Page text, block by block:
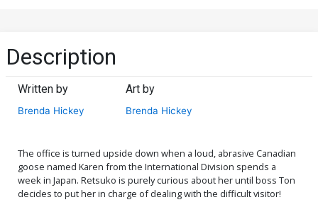
Description
Written by
Brenda Hickey
Art by
Brenda Hickey
The office is turned upside down when a loud, abrasive Canadian
goose named Karen from the International Division spends a
week in Japan. Retsuko is purely curious about her until boss Ton
decides to put her in charge of dealing with the difficult visitor!